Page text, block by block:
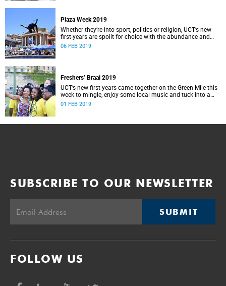
Plaza Week 2019
Whether they’re into sport, politics or religion, UCT’s new
first-years are spoilt for choice with the abundance and
variety of clubs and societies on campus.
06 FEB 2019
Freshers’ Braai 2019
UCT’s new first-years came together on the Green Mile this
week to mingle, enjoy some local music and tuck into a
traditional South African braai.
01 FEB 2019
SUBSCRIBE TO OUR NEWSLETTER
SUBMIT
FOLLOW US